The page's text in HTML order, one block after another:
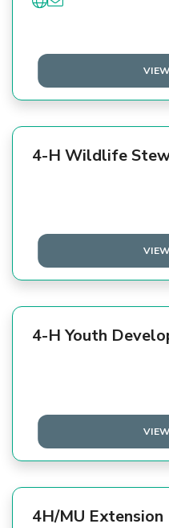
4-H Wildlife
4-H Youth
4H/MU Extension